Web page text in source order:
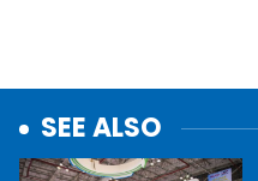
SEE ALSO